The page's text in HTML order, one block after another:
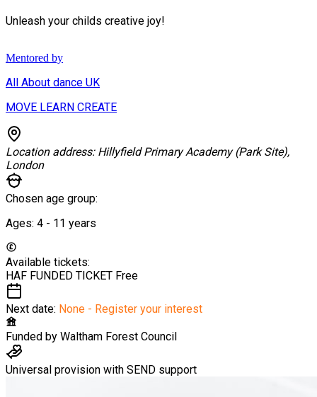
Unleash your childs creative joy!
Mentored by
All About dance UK
MOVE LEARN CREATE
Location address: Hillyfield Primary Academy (Park Site),
London
Chosen age group:
Ages: 4 - 11 years
Available tickets:
HAF FUNDED TICKET Free
Next date: None - Register your interest
Funded by Waltham Forest Council
Universal provision with SEND support